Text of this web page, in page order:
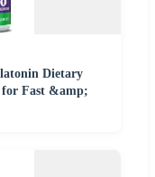
Dietary
for Fast &amp;